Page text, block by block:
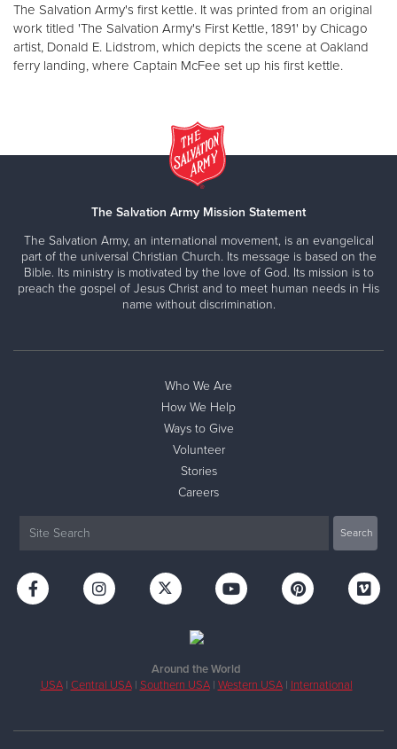
The Salvation Army's first kettle. It was printed from an original
work titled 'The Salvation Army's First Kettle, 1891' by Chicago
artist, Donald E. Lidstrom, which depicts the scene at Oakland
ferry landing, where Captain McFee set up his first kettle.
The Salvation Army Mission Statement
The Salvation Army, an international movement, is an evangelical
part of the universal Christian Church. Its message is based on the
Bible. Its ministry is motivated by the love of God. Its mission is to
preach the gospel of Jesus Christ and to meet human needs in His
name without discrimination.
Who We Are
How We Help
Ways to Give
Volunteer
Stories
Careers
Around the World
USA| Central USA| Southern USA| Western USA| International